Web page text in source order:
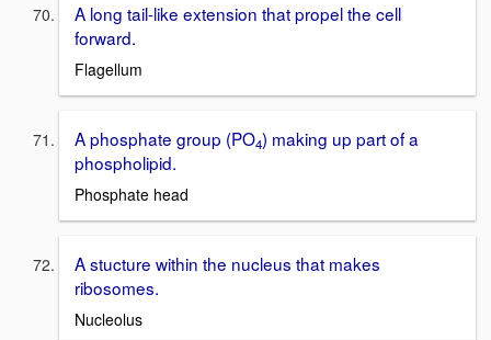
A long tail-like extension that propel the cell
forward.
Flagellum
A phosphate group (PO4) making up part of a
phospholipid.
Phosphate head
A stucture within the nucleus that makes
ribosomes.
Nucleolus